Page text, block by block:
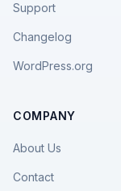
Support
Changelog
WordPress.org
COMPANY
About Us
Contact